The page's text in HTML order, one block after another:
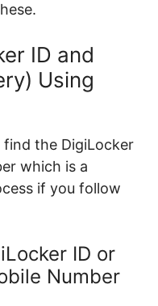
ID and
Using
the DigiLocker
which is a
if you follow
ID or
Number